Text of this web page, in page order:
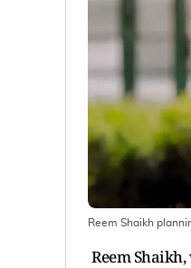
Reem Shaikh
Reem